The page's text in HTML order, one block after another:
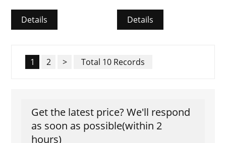
Rectangle Bar Table with
customized dimensions.
Details
Rectangle Bar Table with
customized dimensions.
Details
1 2 > Total 10 Records
Get the latest price? We'll respond
as soon as possible(within 2
hours)